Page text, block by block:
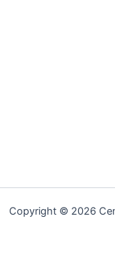
Copyright © 2026